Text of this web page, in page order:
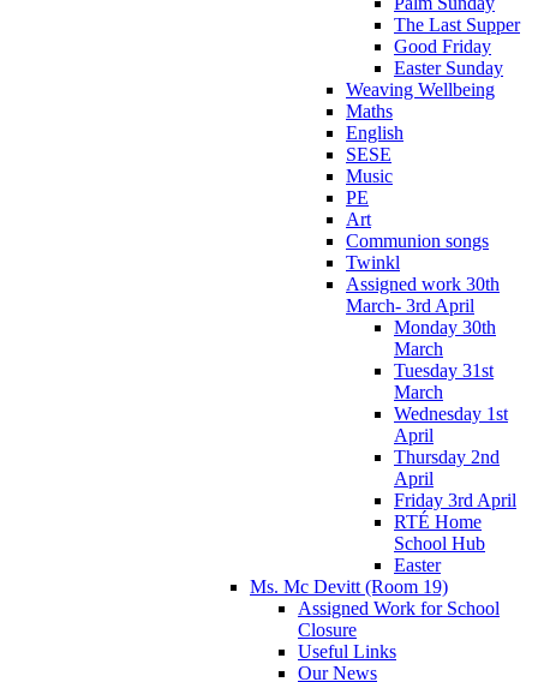
The Last Supper
Good Friday
Easter Sunday
Weaving Wellbeing
Maths
English
SESE
Music
PE
Art
Communion songs
Twinkl
Assigned work 30th
March- 3rd April
Monday 30th
March
Tuesday 31st
March
Wednesday 1st
April
Thursday 2nd
April
Friday 3rd April
RTÉ Home
School Hub
Easter
Ms. Mc Devitt (Room 19)
Assigned Work for School
Closure
Useful Links
Our News